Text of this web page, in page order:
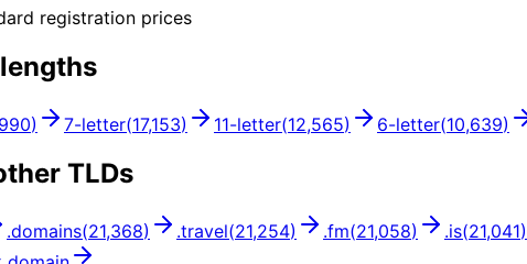
registration prices
) 7-letter(17,153) 11-letter(12,565) 6-letter(10,639)
TLDs
.domains(21,368) .travel(21,254) .fm(21,058) .is(21,041)